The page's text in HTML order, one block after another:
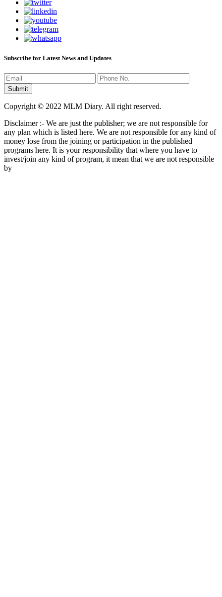
Subscribe for Latest News and Updates
Copyright © 2022 MLM Diary. All right reserved.
Disclaimer :- We are just the publisher; we are not responsible for
any plan which is listed here. We are not responsible for any kind of
money lose from the joining or participation in the published
programs here. It is your responsibility that where you have to
invest/join any kind of program, it mean that we are not responsible
by